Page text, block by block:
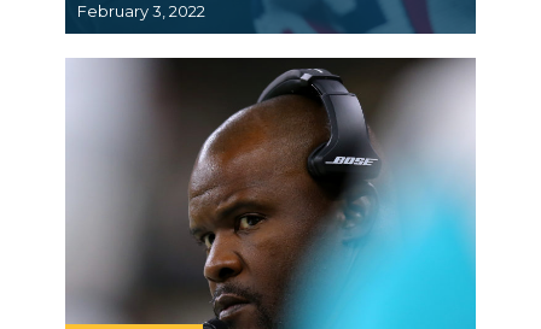
February 3, 2022